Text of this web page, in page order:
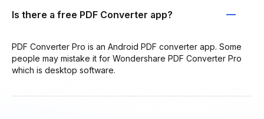
Is there a free PDF Converter app?
PDF Converter Pro is an Android PDF converter app. Some
people may mistake it for Wondershare PDF Converter Pro
which is desktop software.